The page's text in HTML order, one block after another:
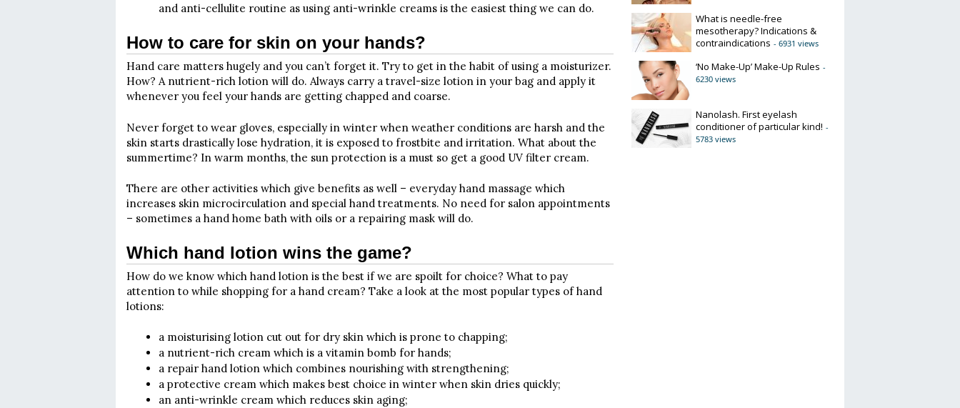
and anti-cellulite routine as using anti-wrinkle creams is the easiest thing we can do.
How to care for skin on your hands?
Hand care matters hugely and you can’t forget it. Try to get in the habit of using a moisturizer.
How? A nutrient-rich lotion will do. Always carry a travel-size lotion in your bag and apply it
whenever you feel your hands are getting chapped and coarse.
Never forget to wear gloves, especially in winter when weather conditions are harsh and the
skin starts drastically lose hydration, it is exposed to frostbite and irritation. What about the
summertime? In warm months, the sun protection is a must so get a good UV filter cream.
There are other activities which give benefits as well – everyday hand massage which
increases skin microcirculation and special hand treatments. No need for salon appointments
– sometimes a hand home bath with oils or a repairing mask will do.
Which hand lotion wins the game?
How do we know which hand lotion is the best if we are spoilt for choice? What to pay
attention to while shopping for a hand cream? Take a look at the most popular types of hand
lotions:
a moisturising lotion cut out for dry skin which is prone to chapping;
a nutrient-rich cream which is a vitamin bomb for hands;
a repair hand lotion which combines nourishing with strengthening;
a protective cream which makes best choice in winter when skin dries quickly;
an anti-wrinkle cream which reduces skin aging;
What is needle-free
mesotherapy? Indications &
contraindications - 6931 views
‘No Make-Up’ Make-Up Rules -
6230 views
Nanolash. First eyelash
conditioner of particular kind! -
5783 views